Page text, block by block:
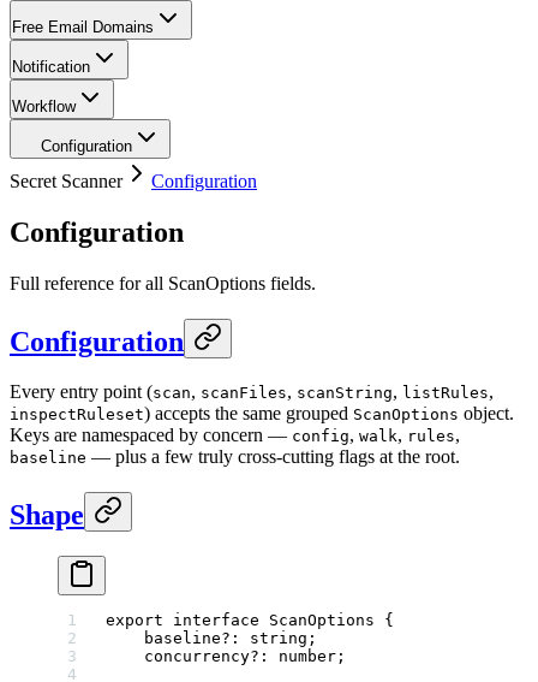
Free Email Domains
Notification
Workflow
Configuration
Secret Scanner Configuration
Configuration
Full reference for all ScanOptions fields.
Configuration
Every entry point (scan, scanFiles, scanString, listRules,
inspectRuleset) accepts the same grouped ScanOptions object.
Keys are namespaced by concern — config, walk, rules,
baseline — plus a few truly cross-cutting flags at the root.
Shape
export interface ScanOptions {
    baseline
?: string ;
    concurrency
?: number ;